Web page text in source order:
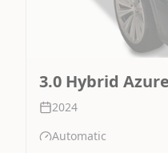
3.0 Hybrid
2024
Automatic